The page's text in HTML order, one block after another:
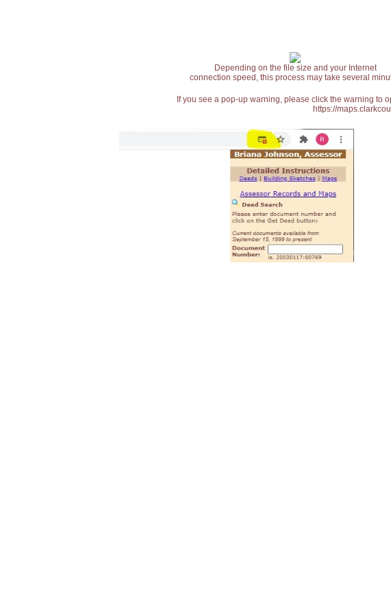
Depending on the file size and your Internet
connection speed, this process may take several
If you see a pop-up warning, please click the warning to
https://